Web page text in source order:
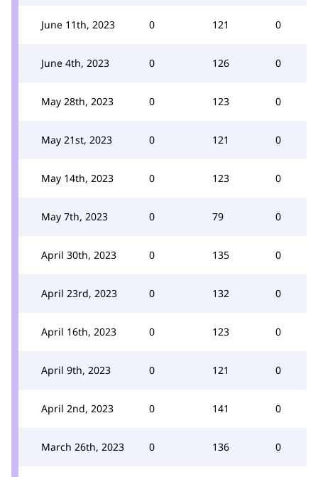
June 11th, 2023 0 121 0
June 4th, 2023 0 126 0
May 28th, 2023 0 123 0
May 21st, 2023 0 121 0
May 14th, 2023 0 123 0
May 7th, 2023 0 79 0
April 30th, 2023 0 135 0
April 23rd, 2023 0 132 0
April 16th, 2023 0 123 0
April 9th, 2023 0 121 0
April 2nd, 2023 0 141 0
March 26th, 2023 0 136 0